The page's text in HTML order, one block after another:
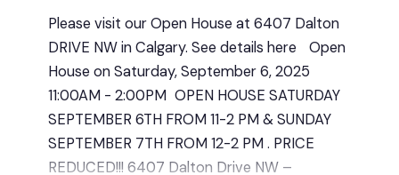
bathrooms. The main floor is designed for
both function and elegance with a flexible
office/den, a mudroom off the oversized
double garage, a powder room, and a
beautifully appointed kitchen and living area
ideal for gatherings. The unfinished basement
Please visit our Open House at 6407 Dalton
DRIVE NW in Calgary. See details here
Open
House on Saturday, September 6, 2025
11:00AM - 2:00PM OPEN HOUSE SATURDAY
SEPTEMBER 6TH FROM 11-2 PM & SUNDAY
SEPTEMBER 7TH FROM 12-2 PM . PRICE
REDUCED!!! 6407 Dalton Drive NW –